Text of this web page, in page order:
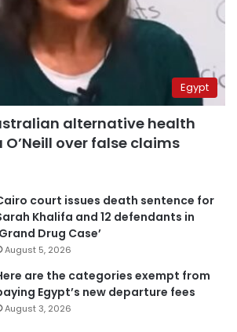
Egypt
alternative health
over false claims
court issues death sentence for
Khalifa and 12 defendants in
Drug Case’
August 5, 2026
are the categories exempt from
Egypt’s new departure fees
August 3, 2026